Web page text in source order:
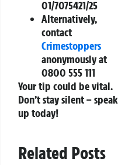
01/7075421/25
Alternatively,
contact
Crimestoppers
anonymously at
0800 555 111
Your tip could be vital.
Don’t stay silent – speak
up today!
Related Posts